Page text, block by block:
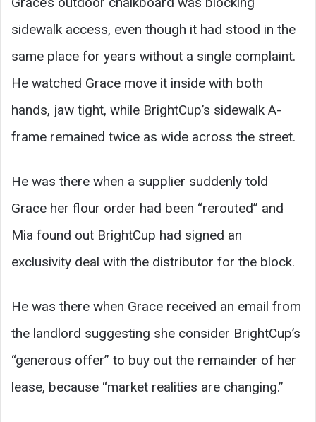
sidewalk access, even though it had stood in the
same place for years without a single complaint.
He watched Grace move it inside with both
hands, jaw tight, while BrightCup’s sidewalk A-
frame remained twice as wide across the street.
He was there when a supplier suddenly told
Grace her flour order had been “rerouted” and
Mia found out BrightCup had signed an
exclusivity deal with the distributor for the block.
He was there when Grace received an email from
the landlord suggesting she consider BrightCup’s
“generous offer” to buy out the remainder of her
lease, because “market realities are changing.”